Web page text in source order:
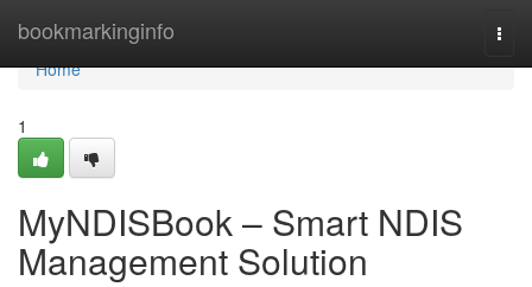
bookmarkinginfo
Home
Home
1
MyNDISBook – Smart NDIS
Management Solution